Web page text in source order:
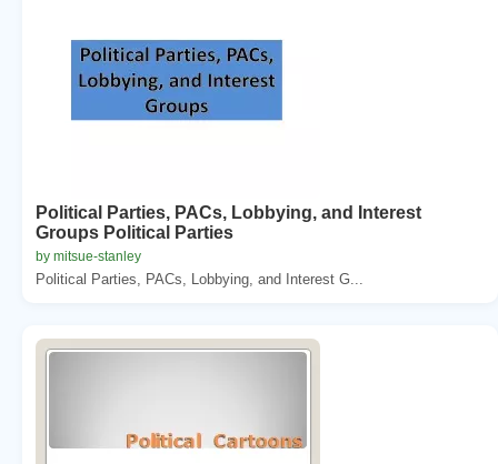
Political Parties, PACs, Lobbying, and Interest
Groups Political Parties
by mitsue-stanley
Political Parties, PACs, Lobbying, and Interest G...